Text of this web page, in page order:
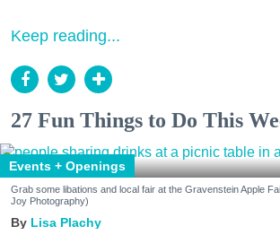
Keep reading...
27 Fun Things to Do This
Events + Openings
Grab some libations and local fair at the Gravenstein Apple
Joy Photography)
Lisa Plachy